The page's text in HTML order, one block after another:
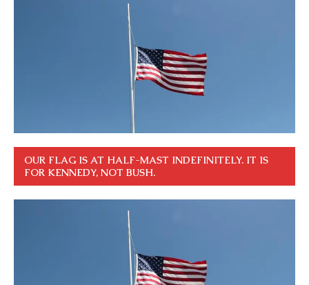
OUR FLAG IS AT HALF-MAST INDEFINITELY. IT IS
FOR KENNEDY, NOT BUSH.